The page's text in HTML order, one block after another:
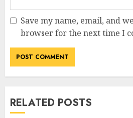
Save my name, email, and
browser for the next time I
RELATED POSTS